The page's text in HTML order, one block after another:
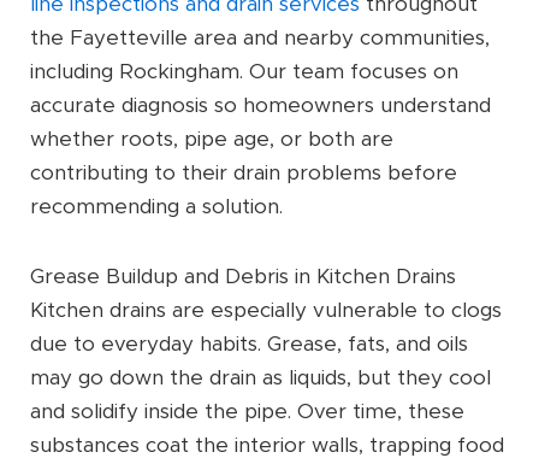
line inspections and drain services throughout
the Fayetteville area and nearby communities,
including Rockingham. Our team focuses on
accurate diagnosis so homeowners understand
whether roots, pipe age, or both are
contributing to their drain problems before
recommending a solution.
Grease Buildup and Debris in Kitchen Drains
Kitchen drains are especially vulnerable to clogs
due to everyday habits. Grease, fats, and oils
may go down the drain as liquids, but they cool
and solidify inside the pipe. Over time, these
substances coat the interior walls, trapping food